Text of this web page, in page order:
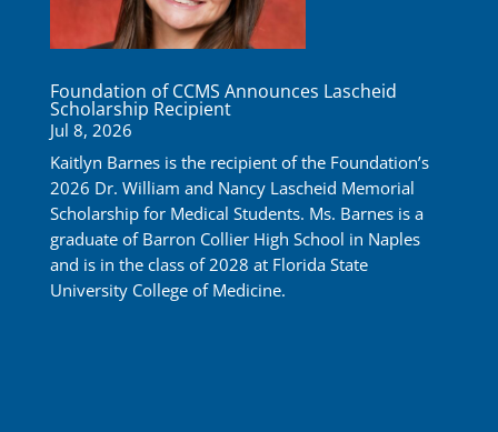
Foundation of CCMS Announces Lascheid
Scholarship Recipient
Jul 8, 2026
Kaitlyn Barnes is the recipient of the Foundation’s
2026 Dr. William and Nancy Lascheid Memorial
Scholarship for Medical Students. Ms. Barnes is a
graduate of Barron Collier High School in Naples
and is in the class of 2028 at Florida State
University College of Medicine.